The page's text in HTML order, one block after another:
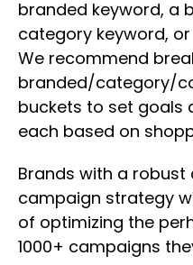
branded keyword, a
category keyword,
We recommend
branded/category/
buckets to set goals
each based on
Brands with a
campaign strategy
of optimizing the
1000+ campaigns